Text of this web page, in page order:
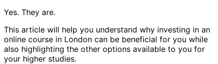
Yes. They are.
This article will help you understand why investing in an
online course in London can be beneficial for you while
also highlighting the other options available to you for
your higher studies.